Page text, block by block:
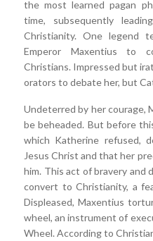
the most learned pagan
time, subsequently
Christianity. One legend
Emperor Maxentius to
Christians. Impressed but
orators to debate her, but
Undeterred by her courage,
be beheaded. But before
which Katherine refused,
Jesus Christ and that her
him. This act of bravery and
convert to Christianity, a
Displeased, Maxentius
wheel, an instrument of
Wheel. According to